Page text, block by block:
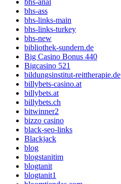
bhs-anal
bhs-ass
bhs-links-main
bhs-links-turkey
bhs-new
bibliothek-sundern.de
Big Casino Bonus 440
Bigcasino 521
bildungsinstitut-reittherapie.de
billybets-casino.at
billybets.at
billybets.ch
bitwinner2
bizzo casino
black-seo-links
Blackjack
blog
blogstanitim
blogtanit
blogtanit1